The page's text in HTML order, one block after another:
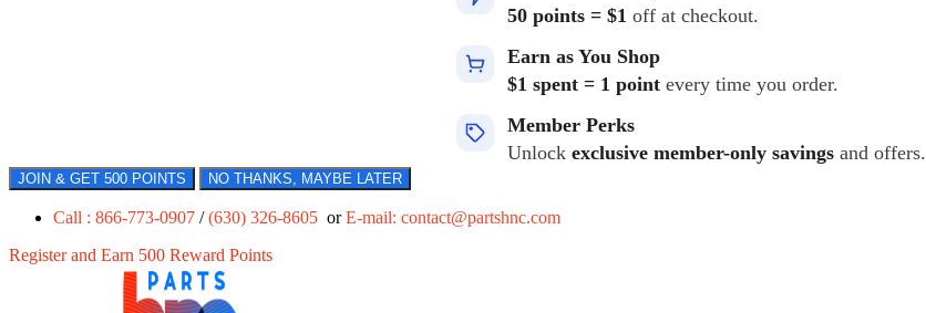
50 points = $1 off at checkout.
Earn as You Shop
$1 spent = 1 point every time you order.
Member Perks
Unlock exclusive member-only savings and offers.
JOIN & GET 500 POINTS NO THANKS, MAYBE LATER
Call : 866-773-0907 /(630) 326-8605 orE-mail: contact@partshnc.com
Register and Earn 500 Reward Points